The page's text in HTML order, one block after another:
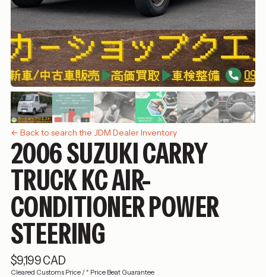
← Back to search the JDM Dealer Inventory
2006 SUZUKI CARRY
TRUCK KC AIR-
CONDITIONER POWER
STEERING
$9,199 CAD
Cleared Customs Price/ * Price Beat Guarantee